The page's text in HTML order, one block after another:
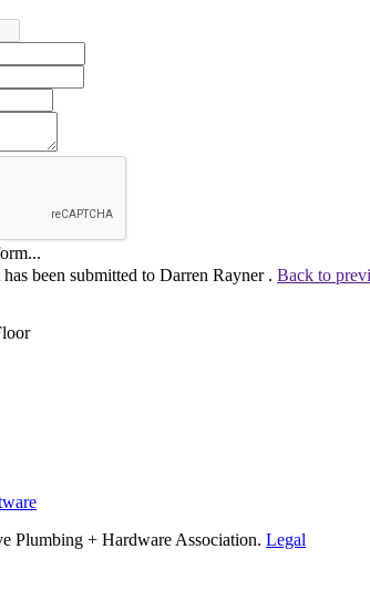
been submitted to Darren Rayner . Back to
Plumbing + Hardware Association. Legal